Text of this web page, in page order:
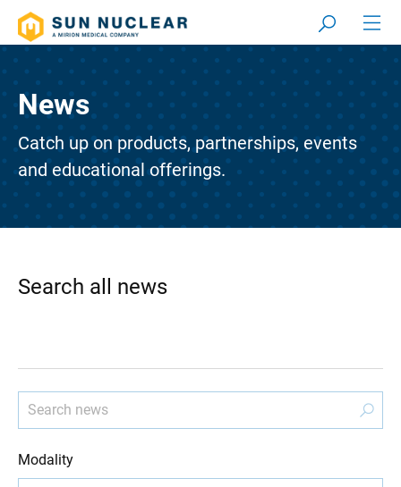
News
Catch up on products, partnerships, events
and educational offerings.
Search all news
Modality